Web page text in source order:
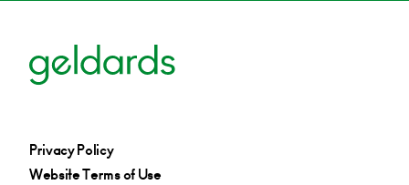
Privacy Policy
Website Terms of Use